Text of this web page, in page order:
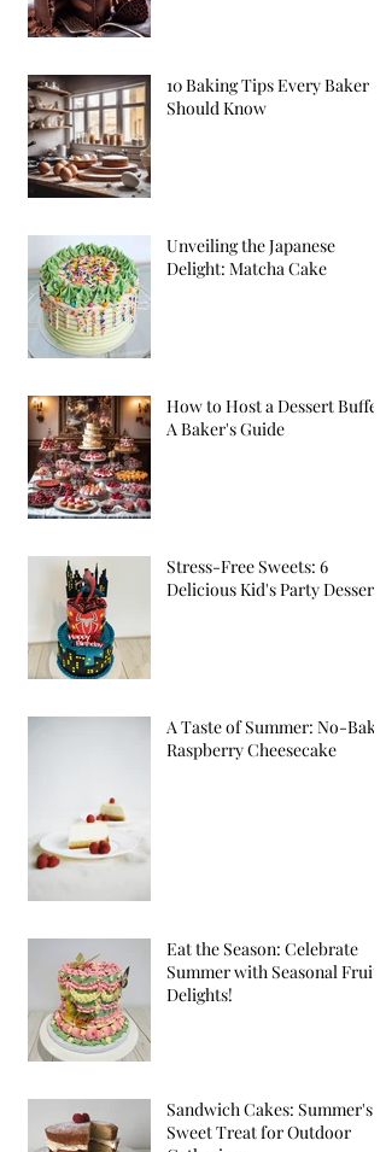
10 Baking Tips Every Baker
Should Know
Unveiling the Japanese
Delight: Matcha Cake
How to Host a Dessert Buffet:
A Baker's Guide
Stress-Free Sweets: 6
Delicious Kid's Party Desserts
A Taste of Summer: No-Bake
Raspberry Cheesecake
Eat the Season: Celebrate
Summer with Seasonal Fruit
Delights!
Sandwich Cakes: Summer's
Sweet Treat for Outdoor